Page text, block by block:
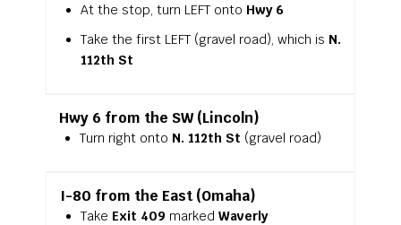
At the stop, turn LEFT onto Hwy 6
Take the first LEFT (gravel road), which is N.
112th St
Hwy 6 from the SW (Lincoln)
Turn right onto N. 112th St (gravel road)
I-80 from the East (Omaha)
Take Exit 409 marked Waverly